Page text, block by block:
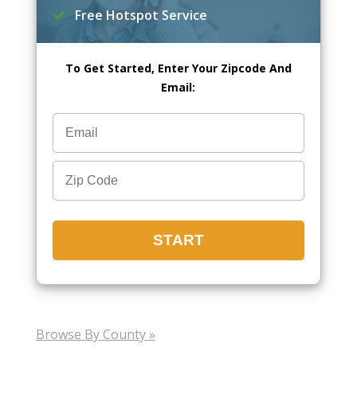
Free Hotspot Service
To Get Started, Enter Your Zipcode And
Email:
Browse By County »